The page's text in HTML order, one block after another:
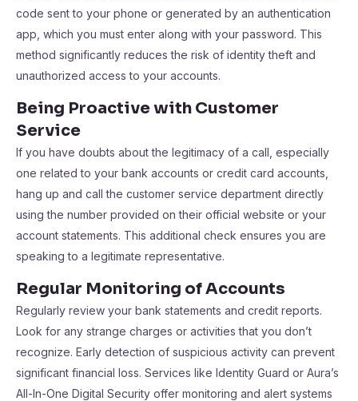
code sent to your phone or generated by an authentication
app, which you must enter along with your password. This
method significantly reduces the risk of identity theft and
unauthorized access to your accounts.
Being Proactive with Customer
Service
If you have doubts about the legitimacy of a call, especially
one related to your bank accounts or credit card accounts,
hang up and call the customer service department directly
using the number provided on their official website or your
account statements. This additional check ensures you are
speaking to a legitimate representative.
Regular Monitoring of Accounts
Regularly review your bank statements and credit reports.
Look for any strange charges or activities that you don’t
recognize. Early detection of suspicious activity can prevent
significant financial loss. Services like Identity Guard or Aura’s
All-In-One Digital Security offer monitoring and alert systems